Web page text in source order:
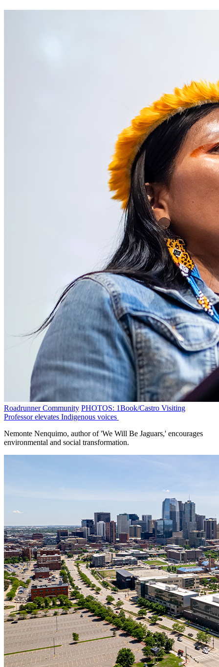
Roadrunner Community PHOTOS: 1Book/Castro Visiting
Professor elevates Indigenous voices
Nemonte Nenquimo, author of 'We Will Be Jaguars,' encourages
environmental and social transformation.